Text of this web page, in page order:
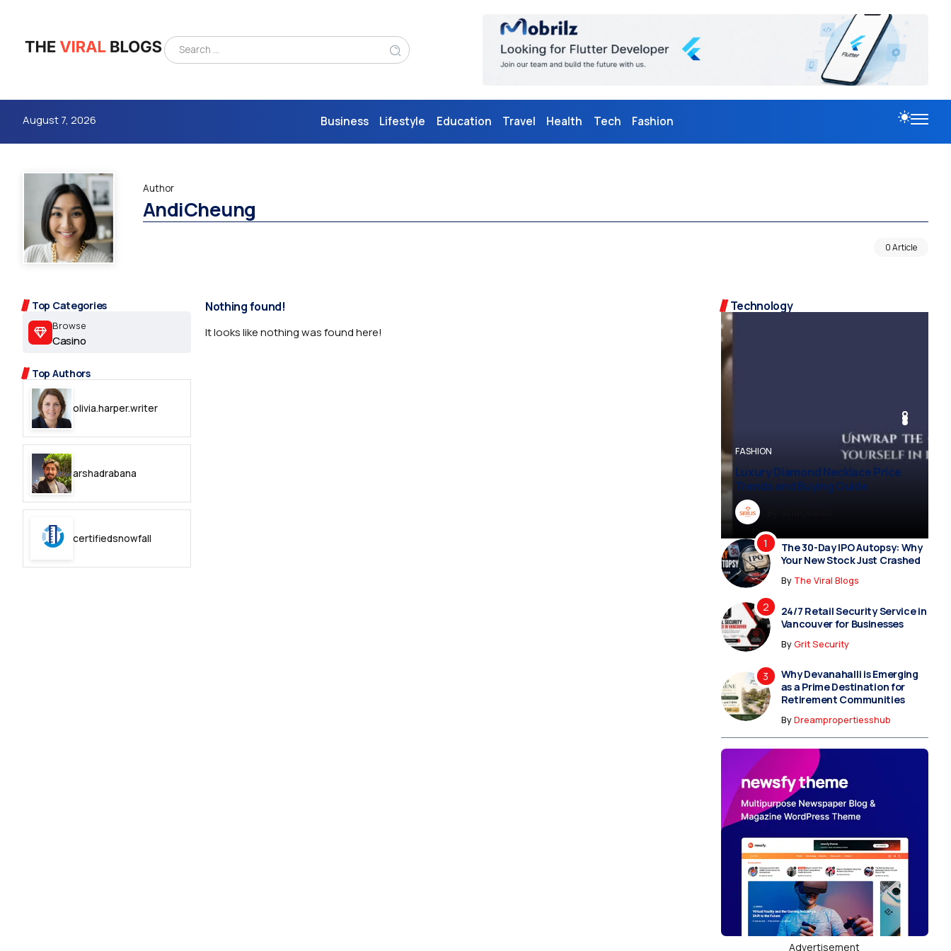
August 7, 2026 Business Lifestyle Education Travel Health Tech Fashion
follow
follow
Author
AndiCheung
0 Article
Top Categories
Browse
Casino
Top Authors
olivia.harper.writer
arshadrabana
certifiedsnowfall
Nothing found!
It looks like nothing was found here!
Technology
Dreampropertiesshub
FASHION
Luxury Diamond Necklace Price
Trends and Buying Guide
BUSINESS
BUSINESS
FASHION
The 30-Day IPO Autopsy: Why
Your New Stock Just Crashed
By The Viral Blogs
24/7 Retail Security Service in
Vancouver for Businesses
ByGrit Security
Why Devanahalli is Emerging
as a Prime Destination for
Retirement Communities
ByDreampropertiesshub
Advertisement